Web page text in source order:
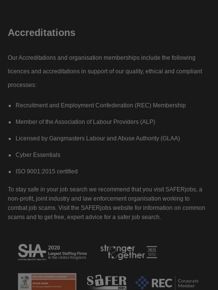
Accreditations
Our Accreditations and organisation memberships include the following
licences and accreditations in support of our quality, ethical and compliant
processes:
Recruitment and Employment Confederation (REC) Membership
Member of the Association of Labour Providers (ALP)
Licensed by Gangmasters Labour and Abuse Authority (GLAA)
Cyber Essentials
ISO 9001:2015 certified
To stay safe in your job search we recommend that you visit SAFERjobs, a
non-profit, joint industry and law enforcement organisation working to
combat job scams. Visit the SAFERjobs website for information on common
scams and to get free, expert advice for a safer job search.